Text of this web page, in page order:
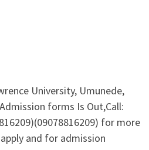
University, Umunede,
forms Is Out,Call:
for more
and for admission